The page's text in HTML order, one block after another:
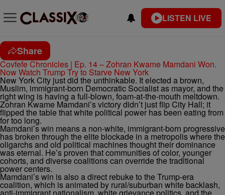
LISTEN LIVE
Share
Covfefe Chronicles | Ep. 14 – Zohran Kwame Mamdani Won.
Now Watch Trump Try to Starve New York
New York City just did the unthinkable. It elected a brown,
Muslim, immigrant-born Democratic Socialist as mayor, and the
right wing is having a full-blown, foam-at-the-mouth meltdown.
Zohran Kwame Mamdani’s victory didn’t just flip City Hall; it
flipped the table that white political power has been eating from
for too long.
Mamdani’s win means a non-white, immigrant-born progressive
has broken through the elite blockade in a metropolis where the
oligarchs and old political machines thought their dominance
was eternal. He’s proven that communities of color, younger
cohorts, and diverse coalitions can override the traditional
power centers.
Mamdani’s win is also a direct rebuke to the Trump-era
coalition, which is animated by rural/suburban white backlash,